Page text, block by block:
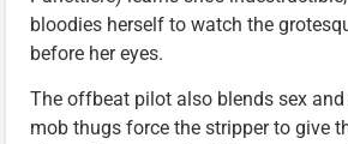
bloodies herself to watch the
before her eyes.
The offbeat pilot also blends sex
mob thugs force the stripper to give